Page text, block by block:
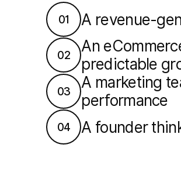
01 A revenue-
02
An
predictable
03
A marketing
performance
04 A founder